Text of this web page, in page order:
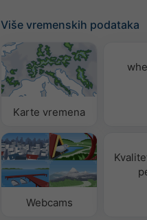
Više vremenskih podataka
Karte vremena
Webcams